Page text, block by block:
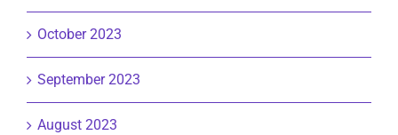
October 2023
September 2023
August 2023